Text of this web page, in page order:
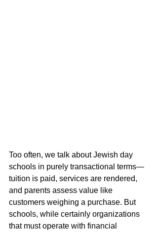
Too often, we talk about Jewish day
schools in purely transactional terms—
tuition is paid, services are rendered,
and parents assess value like
customers weighing a purchase. But
schools, while certainly organizations
that must operate with financial